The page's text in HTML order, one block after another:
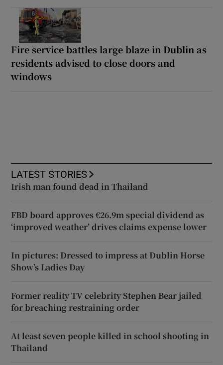
Fire service battles large blaze in Dublin as
residents advised to close doors and
windows
LATEST STORIES
Irish man found dead in Thailand
FBD board approves €26.9m special dividend as
‘improved weather’ drives claims expense lower
In pictures: Dressed to impress at Dublin Horse
Show’s Ladies Day
Former reality TV celebrity Stephen Bear jailed
for breaching restraining order
At least seven people killed in school shooting in
Thailand